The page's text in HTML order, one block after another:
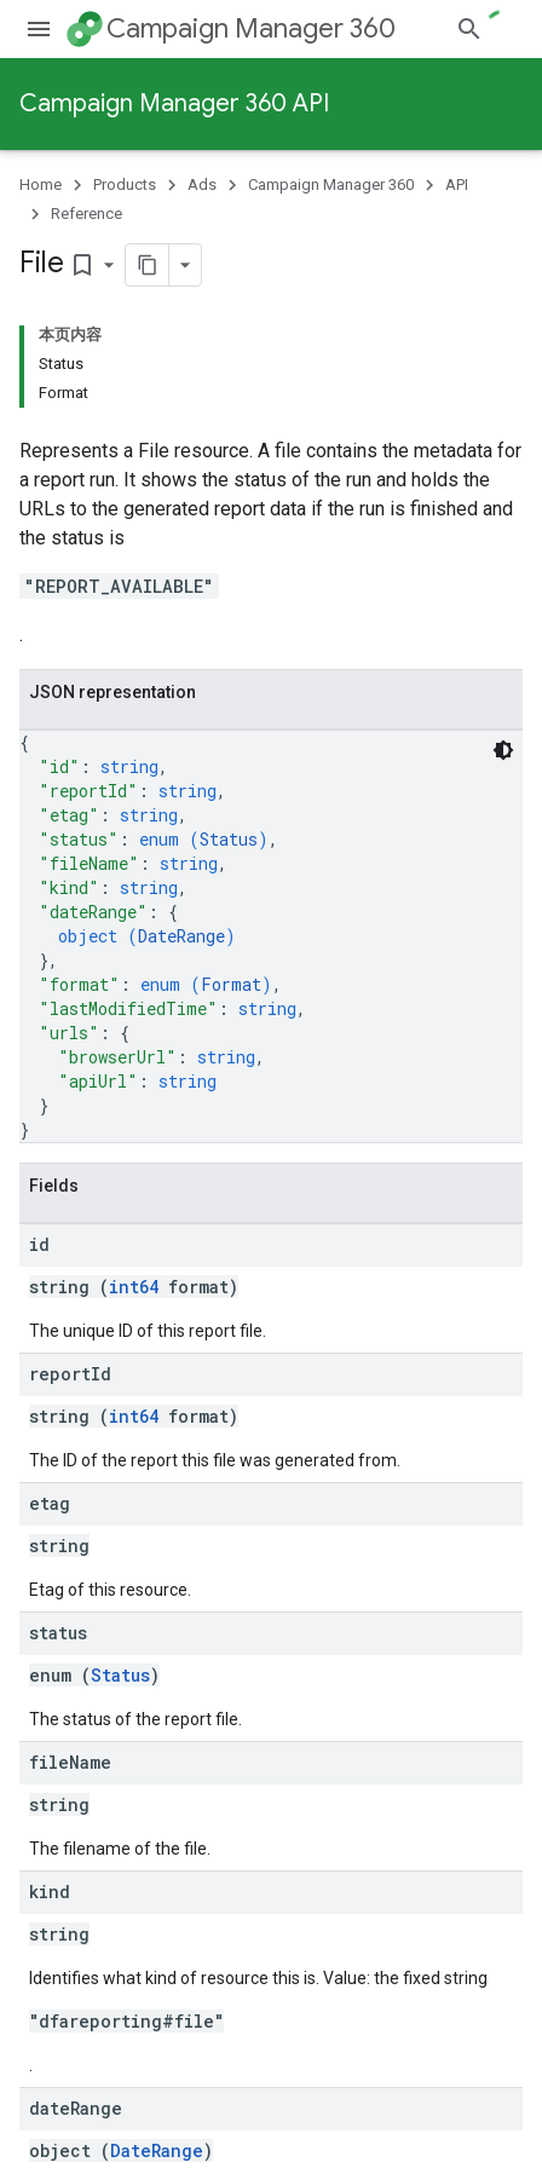
Campaign Manager 360
Campaign Manager 360 API
Home Products Ads Campaign Manager 360
API
Reference
File bookmark_border
本页内容
Status
Format
Represents a File resource. A file contains the metadata for
a report run. It shows the status of the run and holds the
URLs to the generated report data if the run is finished and
the status is
"REPORT_AVAILABLE"
.
JSON representation
{
"id" : string,
"reportId" : string,
"etag" : string,
"status" : enum (Status) ,
"fileName" : string,
"kind" : string,
"dateRange" : {
object (DateRange)
},
"format" : enum (Format) ,
"lastModifiedTime" : string,
"urls" : {
"browserUrl" : string,
"apiUrl" : string
}
}
Fields
id
string (int64 format)
The unique ID of this report file.
reportId
string (int64 format)
The ID of the report this file was generated from.
etag
string
Etag of this resource.
status
enum (Status)
The status of the report file.
fileName
string
The filename of the file.
kind
string
Identifies what kind of resource this is. Value: the fixed string
"dfareporting#file"
dateRange
object (DateRange)